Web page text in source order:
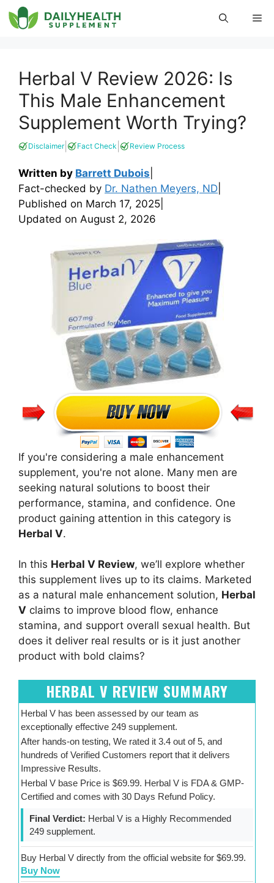
Skip
to
Herbal V Review 2026: Is
This Male Enhancement
Supplement Worth Trying?
Disclaimer| Fact Check Review Process
Written by Barrett Dubois
Fact-checked by Dr. Nathen Meyers, ND
Published on March 17, 2025
Updated on August 2, 2026
If you're considering a male enhancement
supplement, you're not alone. Many men are
seeking natural solutions to boost their
performance, stamina, and confidence. One
product gaining attention in this category is
Herbal V.
In this Herbal V Review, we’ll explore whether
this supplement lives up to its claims. Marketed
as a natural male enhancement solution, Herbal
V claims to improve blood flow, enhance
stamina, and support overall sexual health. But
does it deliver real results or is it just another
product with bold claims?
HERBAL V REVIEW SUMMARY
Herbal V has been assessed by our team as
exceptionally effective 249 supplement.
After hands-on testing, We rated it 3.4 out of 5, and
hundreds of Verified Customers report that it delivers
Impressive Results.
Herbal V base Price is $69.99. Herbal V is FDA & GMP-
Certified and comes with 30 Days Refund Policy.
Final Verdict: Herbal V is a Highly Recommended
249 supplement.
Buy Herbal V directly from the official website for $69.99.
Buy Now